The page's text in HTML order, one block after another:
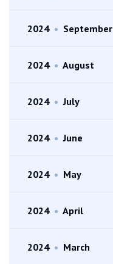
2024 • September
2024 • August
2024 • July
2024 • June
2024 • May
2024 • April
2024 • March